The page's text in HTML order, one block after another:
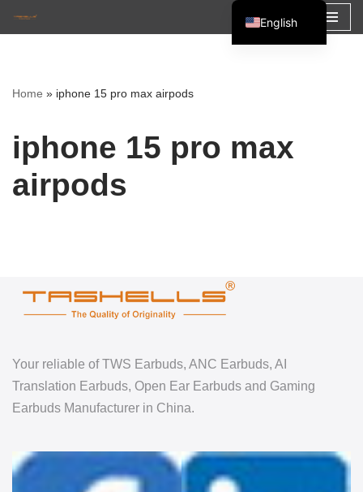
content
Home » iphone 15 pro max airpods
iphone 15 pro max
airpods
Your reliable of TWS Earbuds, ANC Earbuds, AI
Translation Earbuds, Open Ear Earbuds and Gaming
Earbuds Manufacturer in China.
English
Español